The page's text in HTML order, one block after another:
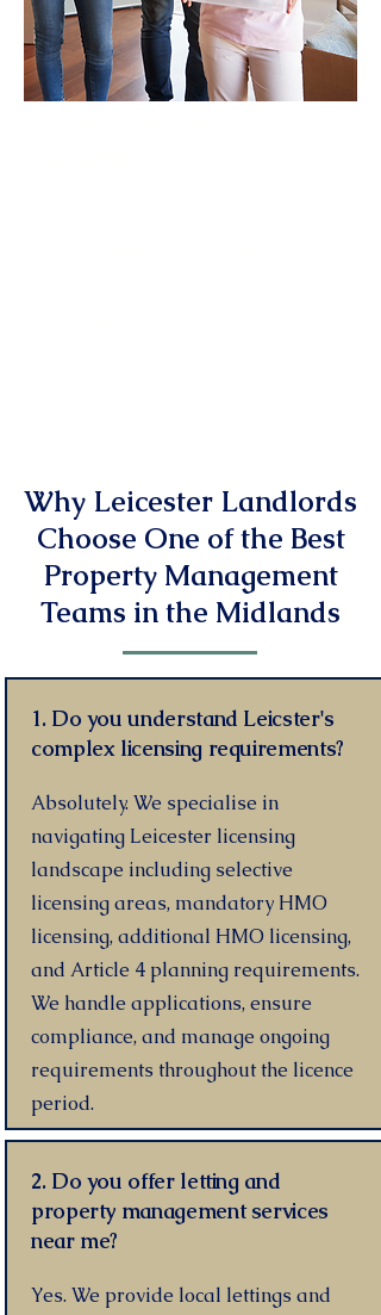
Why Leicester Landlords
Choose One of the Best
Property Management
Teams in the Midlands
1. Do you understand Leicster's
complex licensing requirements?
Absolutely. We specialise in
navigating Leicester licensing
landscape including selective
licensing areas, mandatory HMO
licensing, additional HMO licensing,
and Article 4 planning requirements.
We handle applications, ensure
compliance, and manage ongoing
requirements throughout the licence
period.
2. Do you offer letting and
property management services
near me?
Yes. We provide local lettings and